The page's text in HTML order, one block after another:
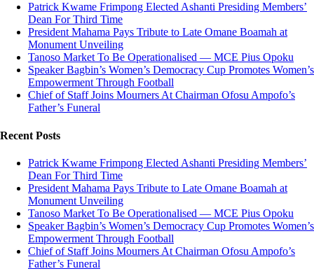
Patrick Kwame Frimpong Elected Ashanti Presiding Members’
Dean For Third Time
President Mahama Pays Tribute to Late Omane Boamah at
Monument Unveiling
Tanoso Market To Be Operationalised — MCE Pius Opoku
Speaker Bagbin’s Women’s Democracy Cup Promotes Women’s
Empowerment Through Football
Chief of Staff Joins Mourners At Chairman Ofosu Ampofo’s
Father’s Funeral
Recent Posts
Patrick Kwame Frimpong Elected Ashanti Presiding Members’
Dean For Third Time
President Mahama Pays Tribute to Late Omane Boamah at
Monument Unveiling
Tanoso Market To Be Operationalised — MCE Pius Opoku
Speaker Bagbin’s Women’s Democracy Cup Promotes Women’s
Empowerment Through Football
Chief of Staff Joins Mourners At Chairman Ofosu Ampofo’s
Father’s Funeral